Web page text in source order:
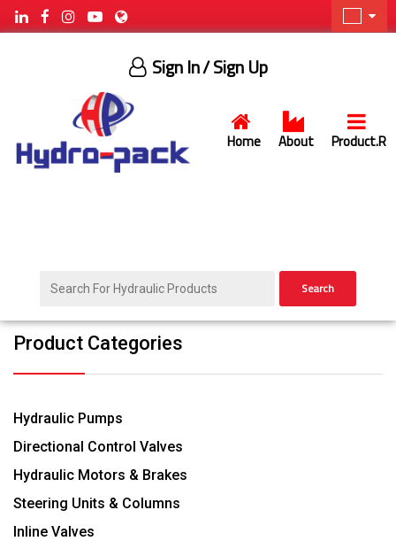
Home About Product.R
Sign In/ Sign Up
Search
Product Categories
Hydraulic Pumps
Directional Control Valves
Hydraulic Motors & Brakes
Steering Units & Columns
Inline Valves